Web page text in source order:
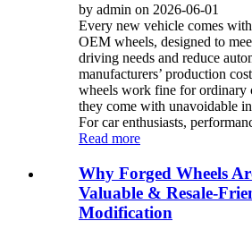
by admin on 2026-06-01
Every new vehicle comes
OEM wheels, designed to
driving needs and reduce
manufacturers’ production
wheels work fine for ordinary
they come with unavoidable
For car enthusiasts,
Read more
Why Forged Wheels
Valuable & Resale-
Modification